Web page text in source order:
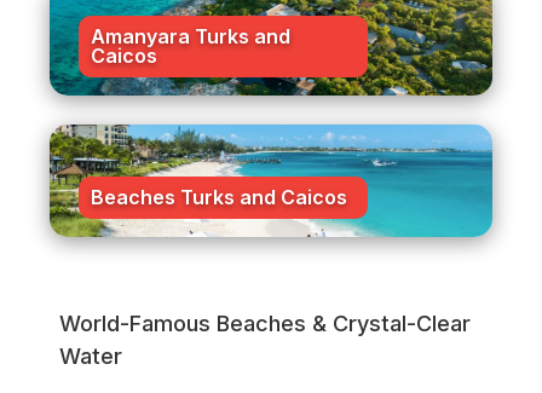
Amanyara Turks and
Caicos
Beaches Turks and Caicos
World-Famous Beaches & Crystal-Clear
Water